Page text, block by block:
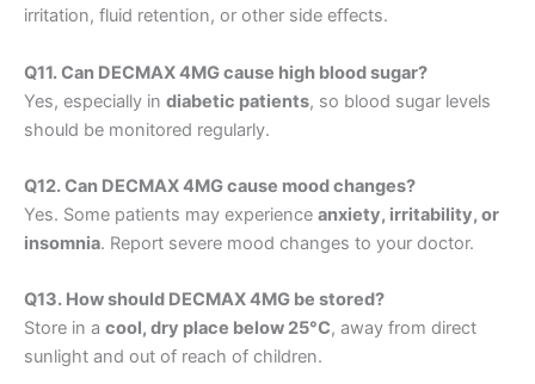
irritation, fluid retention, or other side effects.
Q11. Can DECMAX 4MG cause high blood sugar?
Yes, especially in diabetic patients, so blood sugar levels
should be monitored regularly.
Q12. Can DECMAX 4MG cause mood changes?
Yes. Some patients may experience anxiety, irritability, or
insomnia. Report severe mood changes to your doctor.
Q13. How should DECMAX 4MG be stored?
Store in a cool, dry place below 25°C, away from direct
sunlight and out of reach of children.